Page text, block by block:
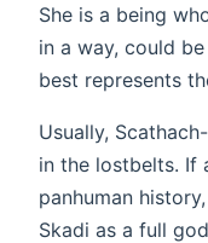
She is a being
in a way, could
best represents
Usually,
in the lostbelts. If
panhuman
Skadi as a full